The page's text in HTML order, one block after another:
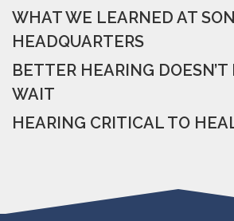
WHAT WE LEARNED AT
HEADQUARTERS
BETTER HEARING
WAIT
HEARING CRITICAL TO